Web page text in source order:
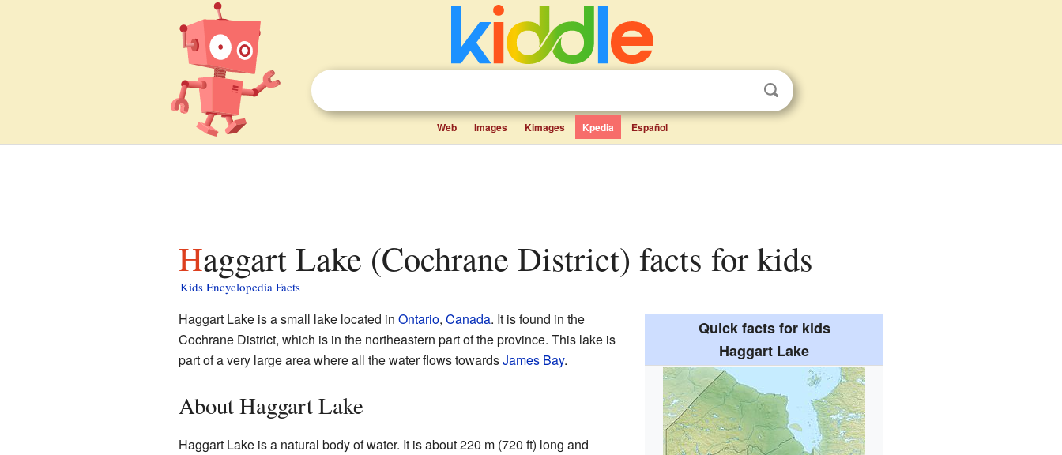
Web Images Kimages Kpedia Español
Haggart Lake (Cochrane District) facts for kids
Kids Encyclopedia Facts
Quick facts for kids
Haggart Lake
Haggart Lake is a small lake located in Ontario, Canada. It is found in the
Cochrane District, which is in the northeastern part of the province. This lake is
part of a very large area where all the water flows towardsJames Bay.
About Haggart Lake
Haggart Lake is a natural body of water. It is about 220 m (720 ft) long and